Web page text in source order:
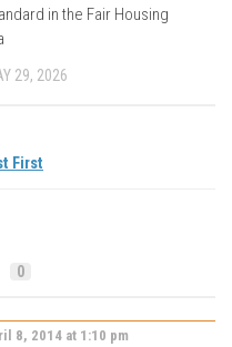
in the Fair Housing
29, 2026
First
0
8, 2014 at 1:10 pm